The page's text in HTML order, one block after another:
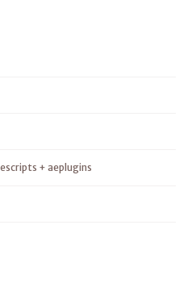
+ aeplugins